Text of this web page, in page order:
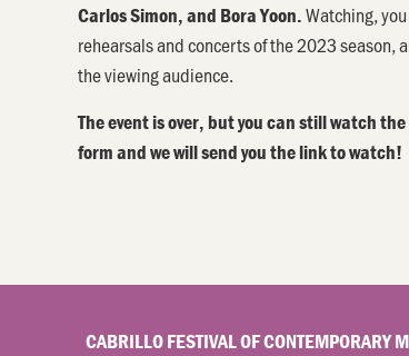
Carlos Simon, and Bora Yoon.Watching,
rehearsals and concerts of the 2023 season,
the viewing audience.
The event is over, but you can still watch
form and we will send you the link to watch!
CABRILLO FESTIVAL OF CONTEMPORARY